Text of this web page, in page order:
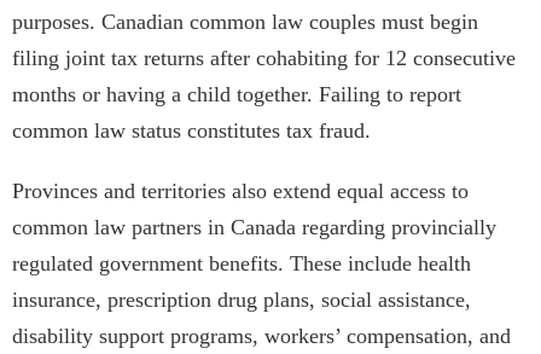
purposes. Canadian common law couples must begin
filing joint tax returns after cohabiting for 12 consecutive
months or having a child together. Failing to report
common law status constitutes tax fraud.
Provinces and territories also extend equal access to
common law partners in Canada regarding provincially
regulated government benefits. These include health
insurance, prescription drug plans, social assistance,
disability support programs, workers’ compensation, and